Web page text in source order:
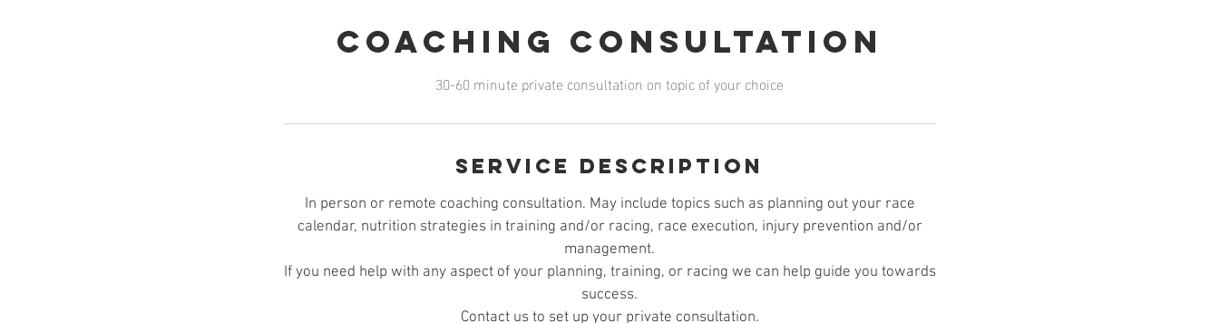
Coaching Consultation
30-60 minute private consultation on topic of your choice
Service Description
In person or remote coaching consultation. May include topics such as planning out your race
calendar, nutrition strategies in training and/or racing, race execution, injury prevention and/or
management.
If you need help with any aspect of your planning, training, or racing we can help guide you towards
success.
Contact us to set up your private consultation.